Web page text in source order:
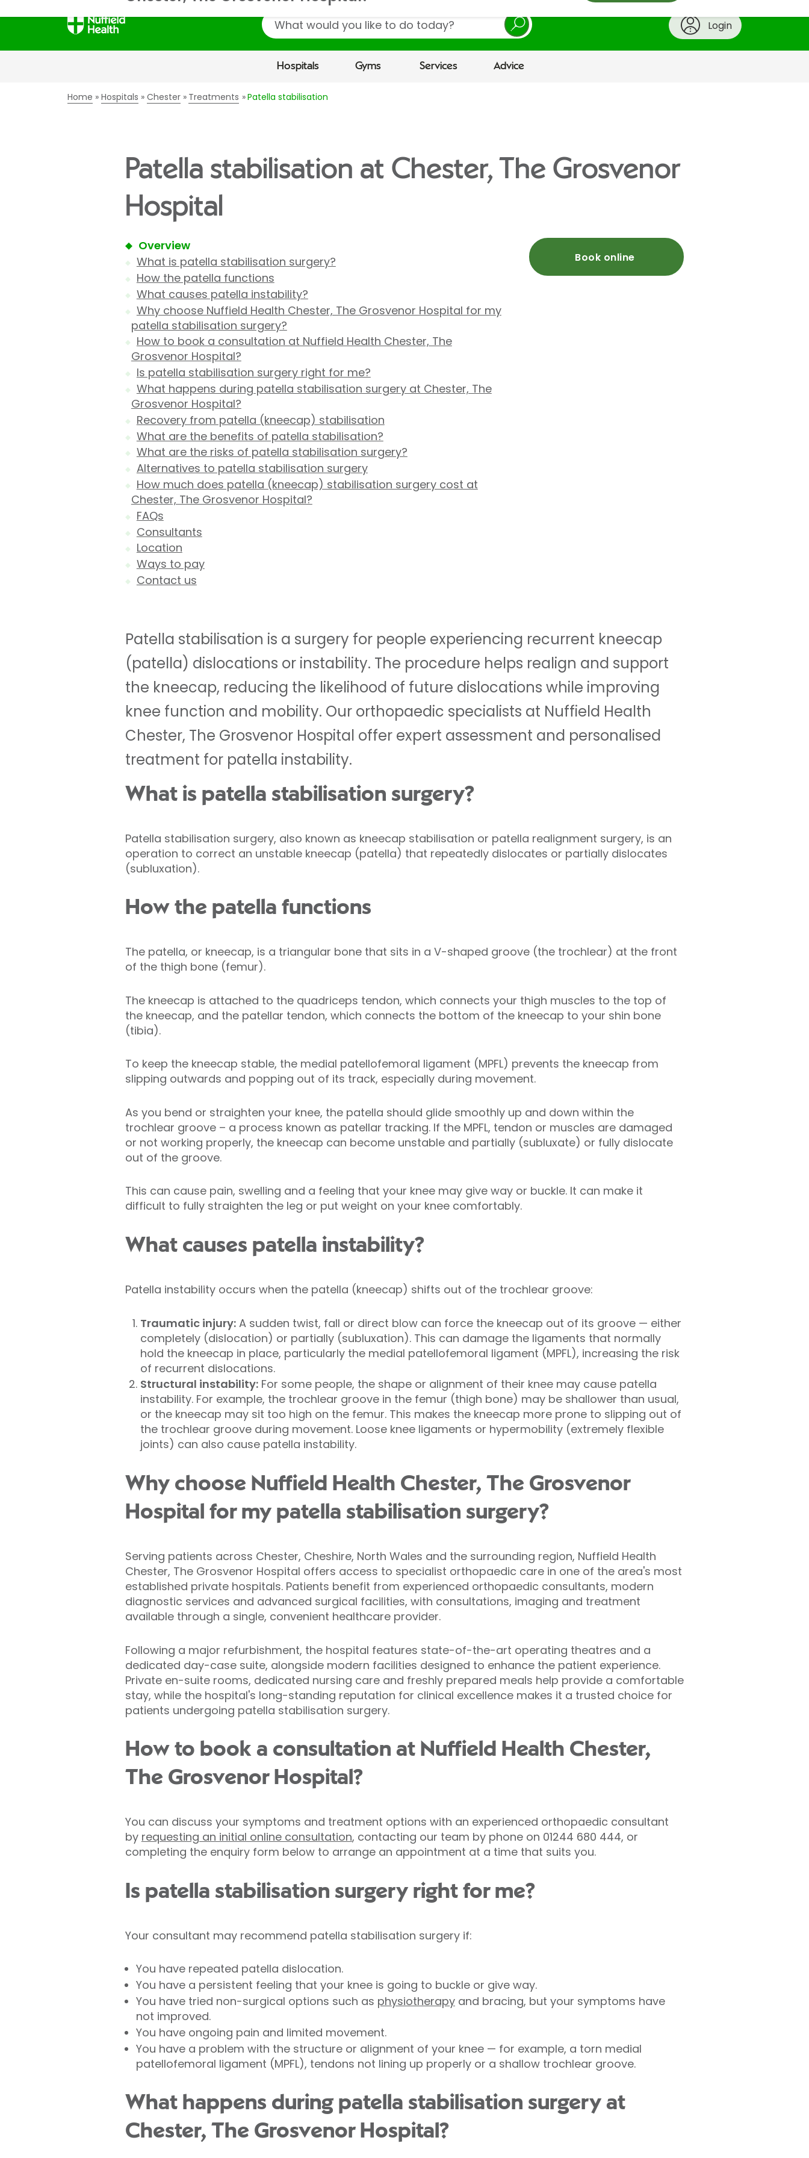
Search
Login
Hospitals Gyms Services Advice
Home Hospitals Chester Treatments Patella stabilisation
Patella stabilisation at Chester, The Grosvenor
Hospital
Overview
What is patella stabilisation surgery?
How the patella functions
What causes patella instability?
Why choose Nuffield Health Chester, The Grosvenor Hospital for my
patella stabilisation surgery?
How to book a consultation at Nuffield Health Chester, The
Grosvenor Hospital?
Is patella stabilisation surgery right for me?
What happens during patella stabilisation surgery at Chester, The
Grosvenor Hospital?
Recovery from patella (kneecap) stabilisation
What are the benefits of patella stabilisation?
What are the risks of patella stabilisation surgery?
Alternatives to patella stabilisation surgery
How much does patella (kneecap) stabilisation surgery cost at
Chester, The Grosvenor Hospital?
FAQs
Consultants
Location
Ways to pay
Contact us
Book online
Patella stabilisation is a surgery for people experiencing recurrent kneecap
(patella) dislocations or instability. The procedure helps realign and support
the kneecap, reducing the likelihood of future dislocations while improving
knee function and mobility. Our orthopaedic specialists at Nuffield Health
Chester, The Grosvenor Hospital offer expert assessment and personalised
treatment for patella instability.
What is patella stabilisation surgery?
Patella stabilisation surgery, also known as kneecap stabilisation or patella realignment surgery, is an
operation to correct an unstable kneecap (patella) that repeatedly dislocates or partially dislocates
(subluxation).
How the patella functions
The patella, or kneecap, is a triangular bone that sits in a V-shaped groove (the trochlear) at the front
of the thigh bone (femur).
The kneecap is attached to the quadriceps tendon, which connects your thigh muscles to the top of
the kneecap, and the patellar tendon, which connects the bottom of the kneecap to your shin bone
(tibia).
To keep the kneecap stable, the medial patellofemoral ligament (MPFL) prevents the kneecap from
slipping outwards and popping out of its track, especially during movement.
As you bend or straighten your knee, the patella should glide smoothly up and down within the
trochlear groove – a process known as patellar tracking. If the MPFL, tendon or muscles are damaged
or not working properly, the kneecap can become unstable and partially (subluxate) or fully dislocate
out of the groove.
This can cause pain, swelling and a feeling that your knee may give way or buckle. It can make it
difficult to fully straighten the leg or put weight on your knee comfortably.
What causes patella instability?
Patella instability occurs when the patella (kneecap) shifts out of the trochlear groove:
Traumatic injury:A sudden twist, fall or direct blow can force the kneecap out of its groove — either
completely (dislocation) or partially (subluxation). This can damage the ligaments that normally
hold the kneecap in place, particularly the medial patellofemoral ligament (MPFL), increasing the risk
of recurrent dislocations.
Structural instability:For some people, the shape or alignment of their knee may cause patella
instability. For example, the trochlear groove in the femur (thigh bone) may be shallower than usual,
or the kneecap may sit too high on the femur. This makes the kneecap more prone to slipping out of
the trochlear groove during movement. Loose knee ligaments or hypermobility (extremely flexible
joints) can also cause patella instability.
Why choose Nuffield Health Chester, The Grosvenor
Hospital for my patella stabilisation surgery?
Serving patients across Chester, Cheshire, North Wales and the surrounding region, Nuffield Health
Chester, The Grosvenor Hospital offers access to specialist orthopaedic care in one of the area's most
established private hospitals. Patients benefit from experienced orthopaedic consultants, modern
diagnostic services and advanced surgical facilities, with consultations, imaging and treatment
available through a single, convenient healthcare provider.
Following a major refurbishment, the hospital features state-of-the-art operating theatres and a
dedicated day-case suite, alongside modern facilities designed to enhance the patient experience.
Private en-suite rooms, dedicated nursing care and freshly prepared meals help provide a comfortable
stay, while the hospital's long-standing reputation for clinical excellence makes it a trusted choice for
patients undergoing patella stabilisation surgery.
How to book a consultation at Nuffield Health Chester,
The Grosvenor Hospital?
You can discuss your symptoms and treatment options with an experienced orthopaedic consultant
by requesting an initial online consultation, contacting our team by phone on 01244 680 444, or
completing the enquiry form below to arrange an appointment at a time that suits you.
Is patella stabilisation surgery right for me?
Your consultant may recommend patella stabilisation surgery if:
You have repeated patella dislocation.
You have a persistent feeling that your knee is going to buckle or give way.
You have tried non-surgical options such as physiotherapyand bracing, but your symptoms have
not improved.
You have ongoing pain and limited movement.
You have a problem with the structure or alignment of your knee — for example, a torn medial
patellofemoral ligament (MPFL), tendons not lining up properly or a shallow trochlear groove.
What happens during patella stabilisation surgery at
Chester, The Grosvenor Hospital?